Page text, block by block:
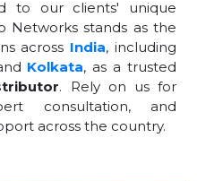
to our clients' unique
Networks stands as the
across India, including
Kolkata, as a trusted
. Rely on us for
consultation, and
across the country.